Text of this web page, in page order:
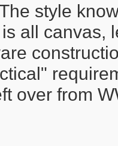
style
all canvas,
over from